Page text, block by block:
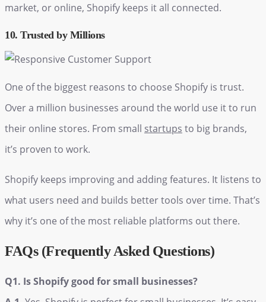
market, or online, Shopify keeps it all connected.
10. Trusted by Millions
One of the biggest reasons to choose Shopify is trust.
Over a million businesses around the world use it to run
their online stores. From small startups to big brands,
it’s proven to work.
Shopify keeps improving and adding features. It listens to
what users need and builds better tools over time. That’s
why it’s one of the most reliable platforms out there.
FAQs (Frequently Asked Questions)
Q1. Is Shopify good for small businesses?